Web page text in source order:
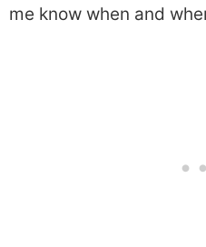
me know when and